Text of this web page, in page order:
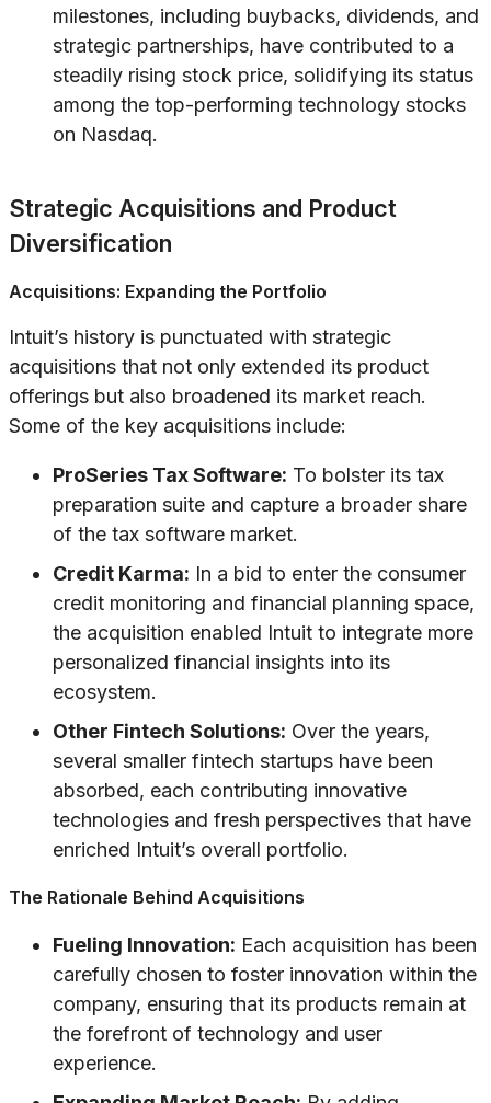
milestones, including buybacks, dividends, and
strategic partnerships, have contributed to a
steadily rising stock price, solidifying its status
among the top-performing technology stocks
on Nasdaq.
Strategic Acquisitions and Product
Diversification
Acquisitions: Expanding the Portfolio
Intuit’s history is punctuated with strategic
acquisitions that not only extended its product
offerings but also broadened its market reach.
Some of the key acquisitions include:
ProSeries Tax Software: To bolster its tax
preparation suite and capture a broader share
of the tax software market.
Credit Karma: In a bid to enter the consumer
credit monitoring and financial planning space,
the acquisition enabled Intuit to integrate more
personalized financial insights into its
ecosystem.
Other Fintech Solutions: Over the years,
several smaller fintech startups have been
absorbed, each contributing innovative
technologies and fresh perspectives that have
enriched Intuit’s overall portfolio.
The Rationale Behind Acquisitions
Fueling Innovation: Each acquisition has been
carefully chosen to foster innovation within the
company, ensuring that its products remain at
the forefront of technology and user
experience.